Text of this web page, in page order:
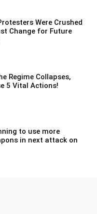
Were Crushed
Change for Future
Regime Collapses,
5 Vital Actions!
to use more
in next attack on